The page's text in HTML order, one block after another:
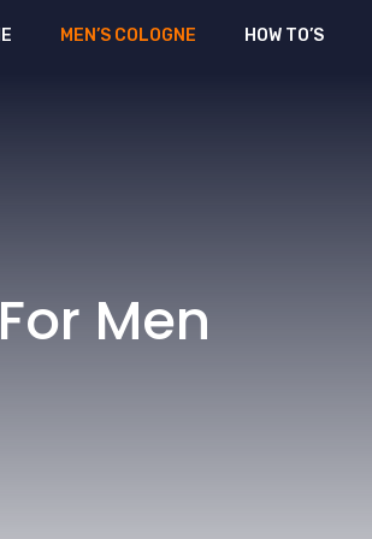
MEN’S COLOGNE HOW TO’S
Men